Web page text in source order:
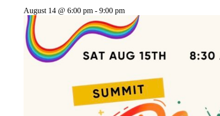
August 14 @ 6:00 pm - 9:00 pm